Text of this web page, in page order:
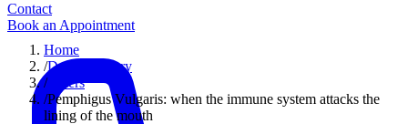
Contact
Book an Appointment
Home
/Dental Library
/Ulcers
/Pemphigus Vulgaris: when the immune system attacks the
lining of the mouth